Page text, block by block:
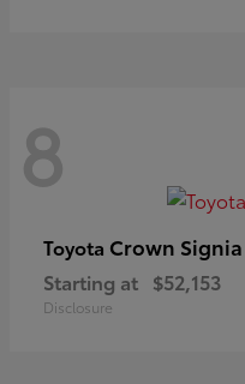
8
Toyota Crown Signia
Starting at $52,153
Disclosure